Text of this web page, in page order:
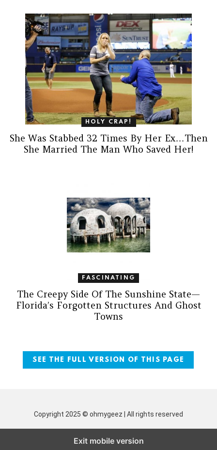
HOLY CRAP!
She Was Stabbed 32 Times By Her Ex…Then
She Married The Man Who Saved Her!
FASCINATING
The Creepy Side Of The Sunshine State—
Florida’s Forgotten Structures And Ghost
Towns
SEE THE FULL VERSION OF THIS PAGE
Copyright 2025 © ohmygeez | All rights reserved
Exit mobile version